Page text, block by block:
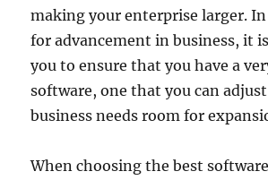
making your enterprise larger.
for advancement in business, it
you to ensure that you have a
software, one that you can
business needs room for
When choosing the best